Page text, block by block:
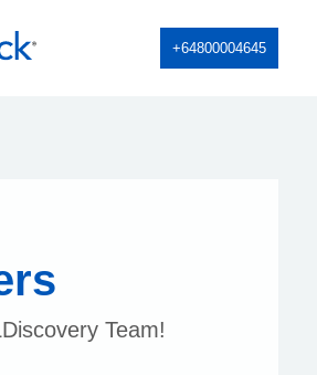
+64800004645
Team!